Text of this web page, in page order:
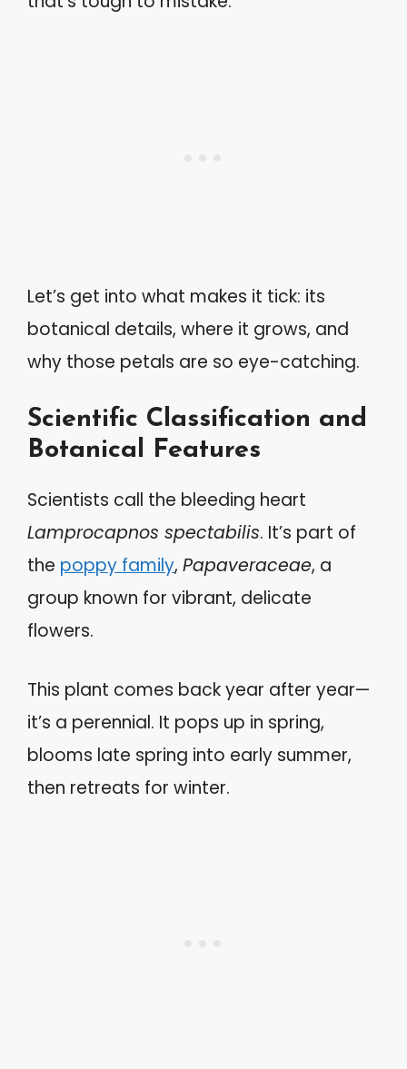
Let’s get into what makes it tick: its
botanical details, where it grows, and
why those petals are so eye-catching.
Scientific Classification and
Botanical Features
Scientists call the bleeding heart
Lamprocapnos spectabilis. It’s part of
the poppy family, Papaveraceae, a
group known for vibrant, delicate
flowers.
This plant comes back year after year—
it’s a perennial. It pops up in spring,
blooms late spring into early summer,
then retreats for winter.